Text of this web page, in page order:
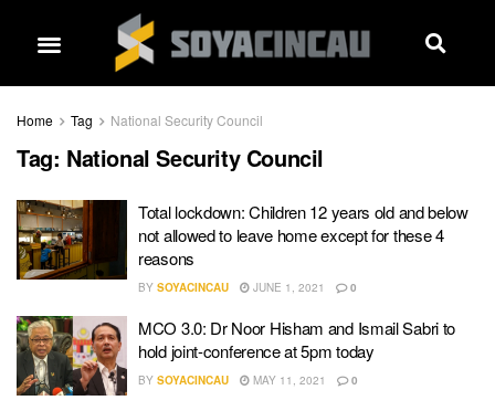
Home Tag National Security Council
Tag: National Security Council
Total lockdown: Children 12 years old and below
not allowed to leave home except for these 4
reasons
BY SOYACINCAU JUNE 1, 2021 0
MCO 3.0: Dr Noor Hisham and Ismail Sabri to
hold joint-conference at 5pm today
BY SOYACINCAU MAY 11, 2021 0